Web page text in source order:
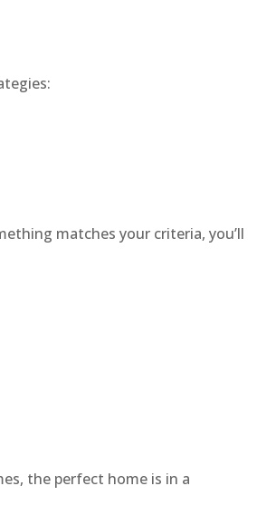
matches your criteria, you’ll
the perfect home is in a